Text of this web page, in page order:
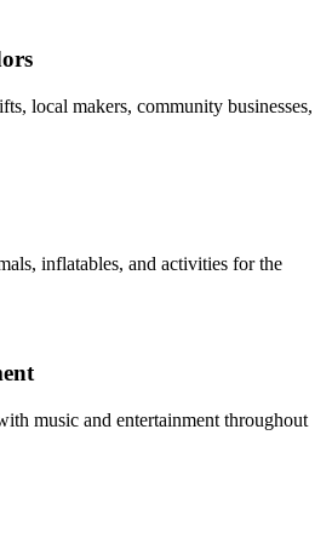
local makers, community businesses,
inflatables, and activities for the
music and entertainment throughout